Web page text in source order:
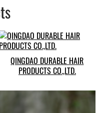
QINGDAO DURABLE HAIR
PRODUCTS CO.,LTD.